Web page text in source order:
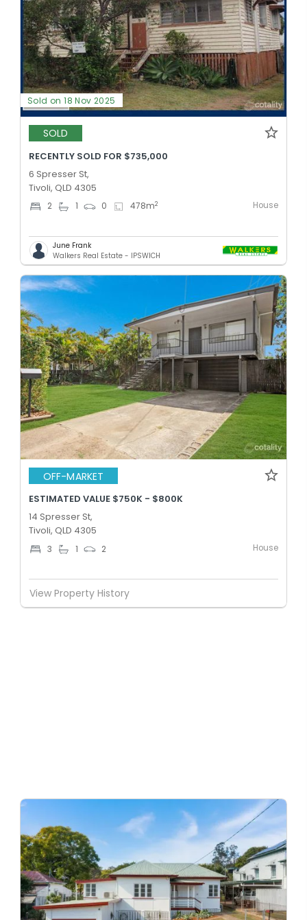
Sold on 18 Nov 2025
SOLD
RECENTLY SOLD FOR $735,000
6 Spresser St,
Tivoli, QLD 4305
2 1 0 478m2 House
June Frank
Walkers Real Estate - IPSWICH
OFF-MARKET
ESTIMATED VALUE $750K - $800K
14 Spresser St,
Tivoli, QLD 4305
3 1 2 House
View Property History